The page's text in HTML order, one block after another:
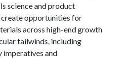
science and product
opportunities for
across high-end growth
tailwinds, including
imperatives and